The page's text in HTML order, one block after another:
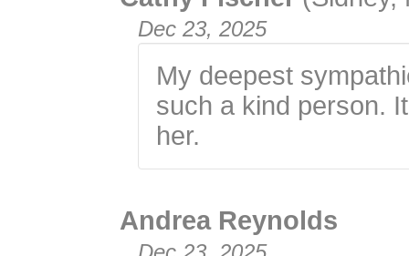
Dec 23, 2025
My deepest
such a kind person.
her.
Andrea Reynolds